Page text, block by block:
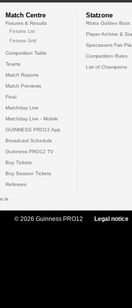
Match Centre
Fixtures & Results
Fixtures List
Fixtures Grid
Competition Table
Teams
Match Reports
Match Previews
Final
Matchday Live
Matchday Live - Mobile
GUINNESS PRO12 App
Broadcast Schedule
Guinness PRO12 TV
Buy Tickets
Buy Season Tickets
Referees
Statzone
Rhino Golden Boot
Player Archive &
Specsavers Fair
Competition Rules
List of Champions
© 2026 Guinness PRO12 Legal notice